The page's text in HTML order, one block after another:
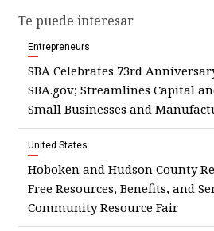
Te puede interesar
Entrepreneurs
SBA Celebrates 73rd
SBA.gov; Streamlines Capital
Small Businesses and
United States
Hoboken and Hudson County
Free Resources, Benefits, and
Community Resource Fair